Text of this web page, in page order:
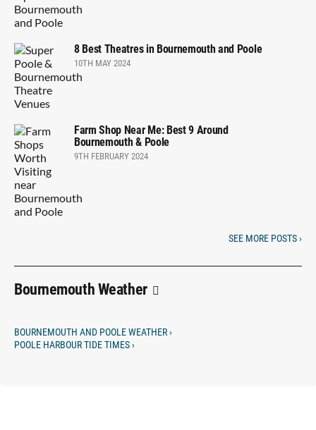
8 Best Theatres in Bournemouth and Poole
10TH MAY 2024
Farm Shop Near Me: Best 9 Around
Bournemouth & Poole
9TH FEBRUARY 2024
SEE MORE POSTS ›
Bournemouth Weather
BOURNEMOUTH AND POOLE WEATHER ›
POOLE HARBOUR TIDE TIMES ›